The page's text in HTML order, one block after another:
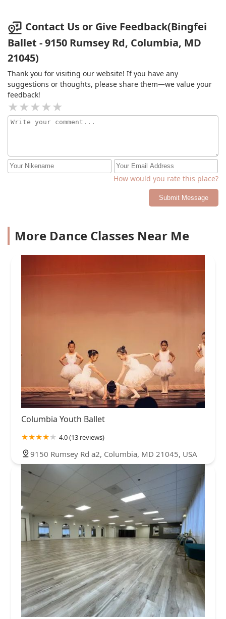
Contact Us or Give Feedback(Bingfei
Ballet - 9150 Rumsey Rd, Columbia, MD
21045)
Thank you for visiting our website! If you have any
suggestions or thoughts, please share them—we value your
feedback!
How would you rate this place?
Submit Message
More Dance Classes Near Me
Columbia Youth Ballet
4.0 (13 reviews)
9150 Rumsey Rd a2, Columbia, MD 21045, USA